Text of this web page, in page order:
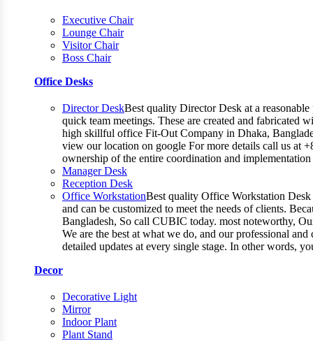
Executive Chair
Lounge Chair
Visitor Chair
Boss Chair
Office Desks
Director DeskBest quality Director Desk at a
quick team meetings. These are created and fabricated
high skillful office Fit-Out Company in Dhaka,
view our location on google For more details call us at
ownership of the entire coordination and
Manager Desk
Reception Desk
Office WorkstationBest quality Office Workstation
and can be customized to meet the needs of clients.
Bangladesh, So call CUBIC today. most noteworthy,
We are the best at what we do, and our professional
detailed updates at every single stage. In other words,
Decor
Decorative Light
Mirror
Indoor Plant
Plant Stand